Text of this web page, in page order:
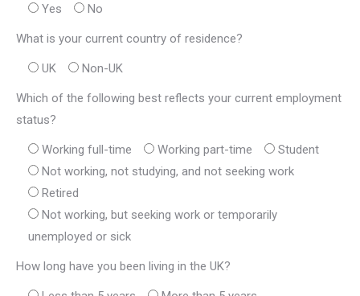
Yes No
What is your current country of residence?
UK Non-UK
Which of the following best reflects your current employment
status?
Working full-time Working part-time
Student
Not working, not studying, and not seeking work
Retired
Not working, but seeking work or temporarily
unemployed or sick
How long have you been living in the UK?